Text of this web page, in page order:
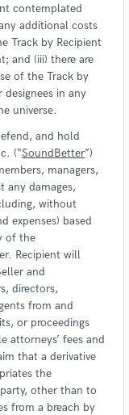
contemplated
additional costs
Track by Recipient
and (iii) there are
of the Track by
designees in any
universe.
and hold
(“SoundBetter”)
managers,
any damages,
without
expenses) based
of the
Recipient will
and
directors,
from and
or proceedings
attorneys’ fees and
that a derivative
the
other than to
from a breach by